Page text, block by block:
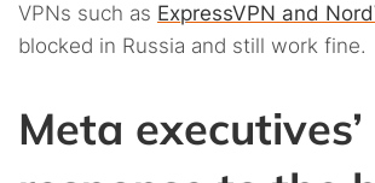
VPNs such as ExpressVPN and
blocked in Russia and still work fine.
Meta executives’